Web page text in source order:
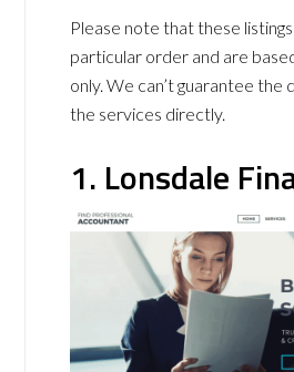
Please note that these
particular order and are
only. We can’t guarantee the
the services directly.
1. Lonsdale